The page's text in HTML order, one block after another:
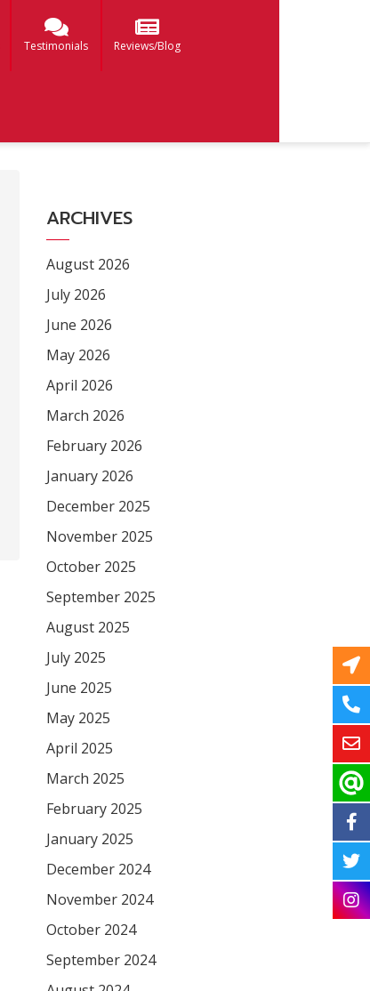
Testimonials Reviews/Blog
ARCHIVES
August 2026
July 2026
June 2026
May 2026
April 2026
March 2026
February 2026
January 2026
December 2025
November 2025
October 2025
September 2025
August 2025
July 2025
June 2025
May 2025
April 2025
March 2025
February 2025
January 2025
December 2024
November 2024
October 2024
September 2024